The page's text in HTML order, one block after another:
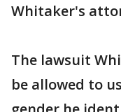
Whitaker's
The lawsuit
be allowed to